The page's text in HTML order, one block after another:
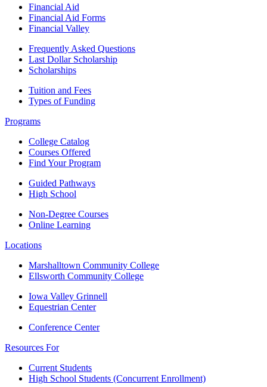
Financial Aid
Financial Aid Forms
Financial Valley
Frequently Asked Questions
Last Dollar Scholarship
Scholarships
Tuition and Fees
Types of Funding
Programs
College Catalog
Courses Offered
Find Your Program
Guided Pathways
High School
Non-Degree Courses
Online Learning
Locations
Marshalltown Community College
Ellsworth Community College
Iowa Valley Grinnell
Equestrian Center
Conference Center
Resources For
Current Students
High School Students (Concurrent Enrollment)